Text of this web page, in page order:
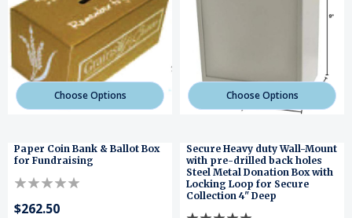
Choose Options
Paper Coin Bank & Ballot Box
for Fundraising
$262.50
Choose Options
Secure Heavy duty Wall-Mount
with pre-drilled back holes
Steel Metal Donation Box with
Locking Loop for Secure
Collection 4" Deep